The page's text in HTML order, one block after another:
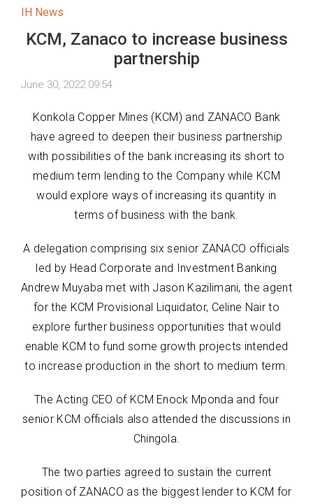
IH News
KCM, Zanaco to increase business
partnership
June 30, 2022 09:54
Konkola Copper Mines (KCM) and ZANACO Bank
have agreed to deepen their business partnership
with possibilities of the bank increasing its short to
medium term lending to the Company while KCM
would explore ways of increasing its quantity in
terms of business with the bank.
A delegation comprising six senior ZANACO officials
led by Head Corporate and Investment Banking
Andrew Muyaba met with Jason Kazilimani, the agent
for the KCM Provisional Liquidator, Celine Nair to
explore further business opportunities that would
enable KCM to fund some growth projects intended
to increase production in the short to medium term.
The Acting CEO of KCM Enock Mponda and four
senior KCM officials also attended the discussions in
Chingola.
The two parties agreed to sustain the current
position of ZANACO as the biggest lender to KCM for